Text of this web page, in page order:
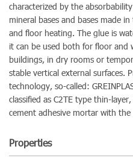
characterized by the
mineral bases and bases made
and floor heating. The glue is
it can be used both for floor and
buildings, in dry rooms or
stable vertical external surfaces.
technology, so-called:
classified as C2TE type thin-
cement adhesive mortar with
Properties